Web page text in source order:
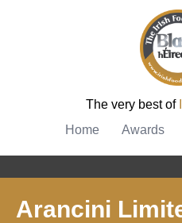
The very best of
Home
Awards
Arancini